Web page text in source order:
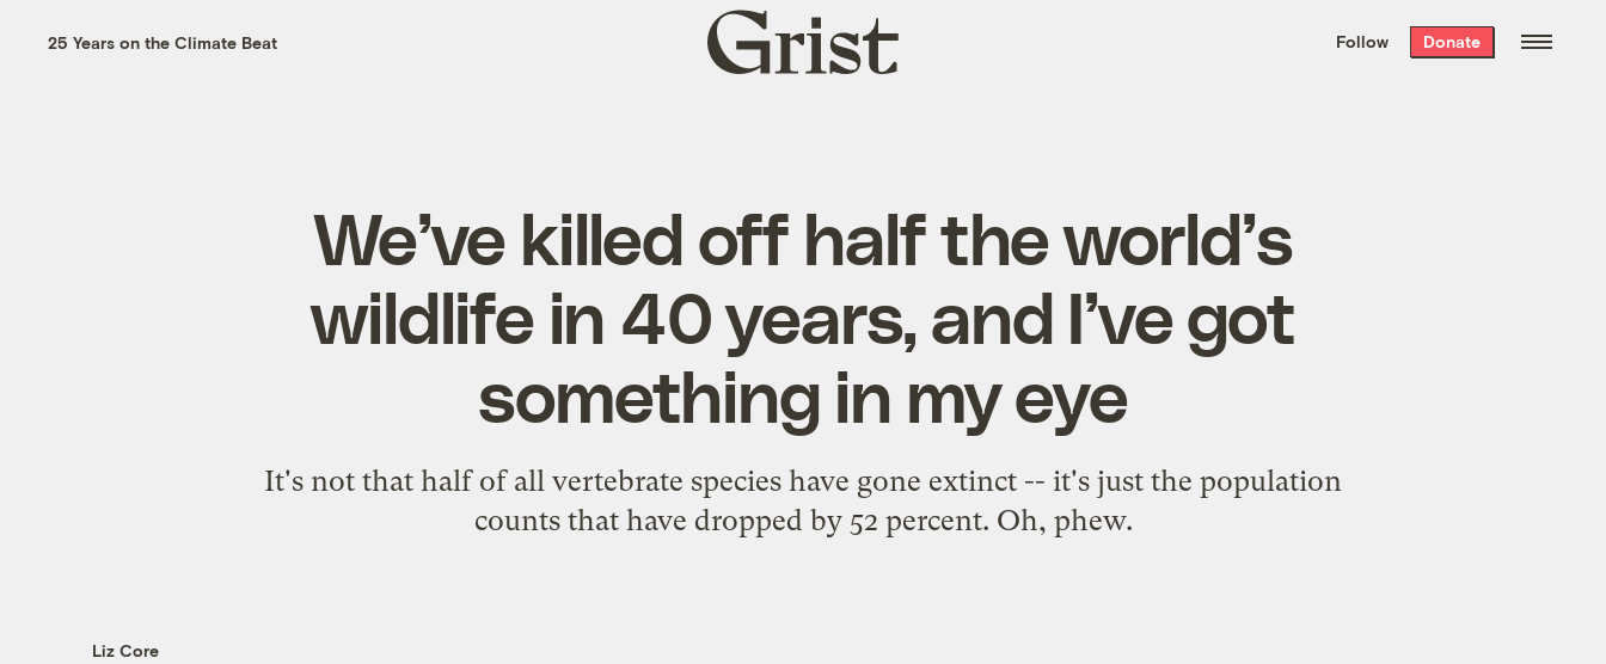
the week’s best
. Delivered free every
25 Years on the Climate Beat
Grist
home
Follow Donate
We’ve killed off half the world’s
wildlife in 40 years, and I’ve got
something in my eye
It's not that half of all vertebrate species have gone extinct -- it's just the population
counts that have dropped by 52 percent. Oh, phew.
Liz Core